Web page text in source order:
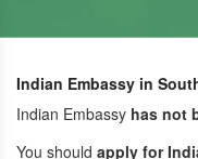
Indian Embassy in
Indian Embassy has not
You should apply for